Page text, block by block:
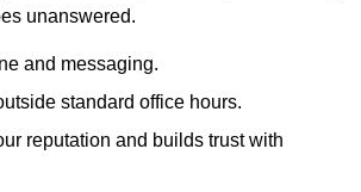
unanswered.
and messaging.
standard office hours.
reputation and builds trust with